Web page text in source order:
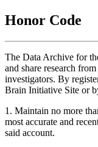
Honor Code
The Data Archive for
and share research
investigators. By
Brain Initiative Site or
1. Maintain no more
most accurate and
said account.